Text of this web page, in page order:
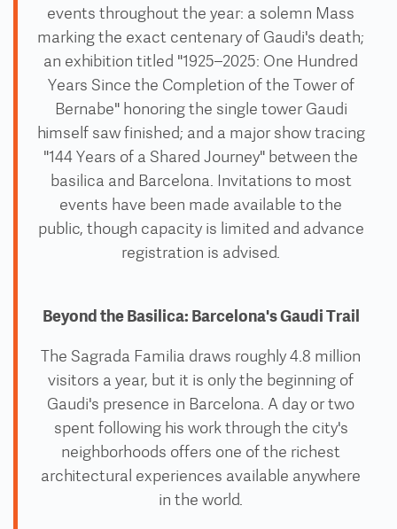
events throughout the year: a solemn Mass
marking the exact centenary of Gaudi's death;
an exhibition titled "1925–2025: One Hundred
Years Since the Completion of the Tower of
Bernabe" honoring the single tower Gaudi
himself saw finished; and a major show tracing
"144 Years of a Shared Journey" between the
basilica and Barcelona. Invitations to most
events have been made available to the
public, though capacity is limited and advance
registration is advised.
Beyond the Basilica: Barcelona's Gaudi Trail
The Sagrada Familia draws roughly 4.8 million
visitors a year, but it is only the beginning of
Gaudi's presence in Barcelona. A day or two
spent following his work through the city's
neighborhoods offers one of the richest
architectural experiences available anywhere
in the world.